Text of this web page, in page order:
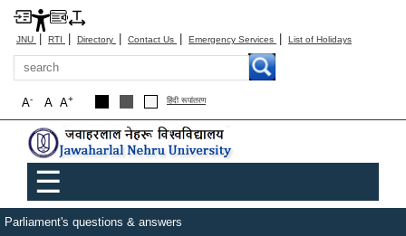
JNU | RTI | Directory | Contact Us | Emergency Services | List of Holidays
Search
A+
A
A- हिंदी रूपांतरण
Main menu
☰
Parliament's questions & answers